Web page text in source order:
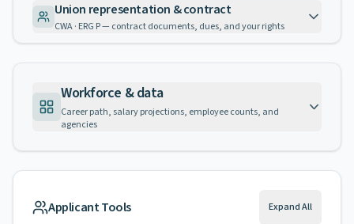
Union representation & contract
CWA · ERG P — contract documents, dues, and your rights
Workforce & data
Career path, salary projections, employee counts, and
agencies
Applicant Tools Expand All